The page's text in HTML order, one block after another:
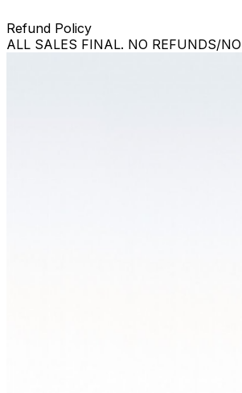
Refund Policy
ALL SALES FINAL. NO REFUNDS/